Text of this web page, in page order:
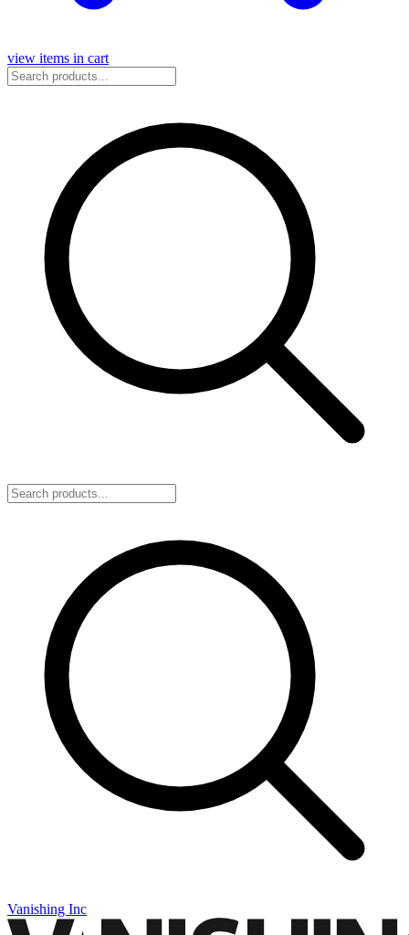
view items in cart
Vanishing Inc